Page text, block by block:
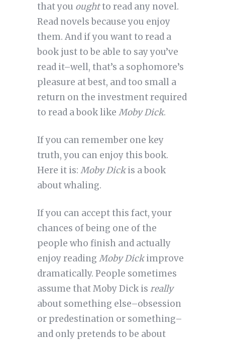
that you oughtto read any novel.
Read novels because you enjoy
them. And if you want to read a
book just to be able to say you’ve
read it–well, that’s a sophomore’s
pleasure at best, and too small a
return on the investment required
to read a book like Moby Dick.
If you can remember one key
truth, you can enjoy this book.
Here it is: Moby Dickis a book
about whaling.
If you can accept this fact, your
chances of being one of the
people who finish and actually
enjoy reading Moby Dickimprove
dramatically. People sometimes
assume that Moby Dick is really
about something else–obsession
or predestination or something–
and only pretends to be about